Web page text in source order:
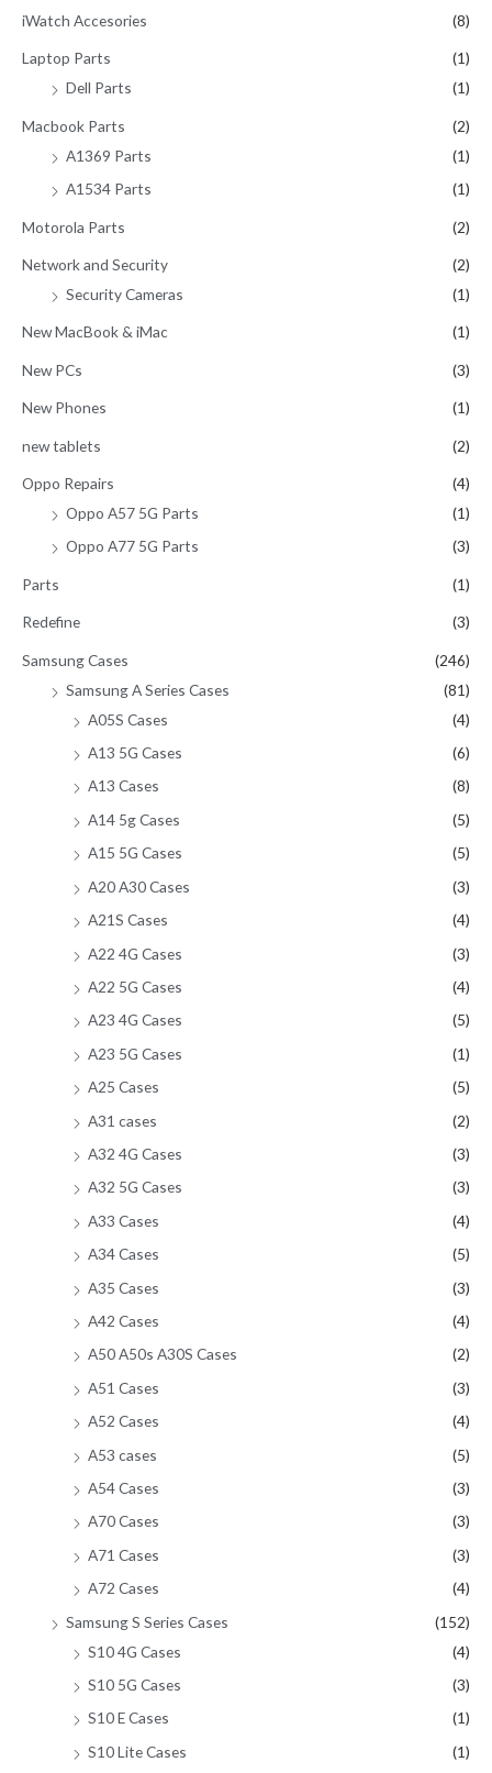
iWatch Accesories (8)
Laptop Parts
(1)
Dell Parts
(1)
Macbook Parts
(2)
A1369 Parts
(1)
A1534 Parts
(1)
Motorola Parts (2)
Network and Security
(2)
Security Cameras
(1)
New MacBook & iMac (1)
New PCs (3)
New Phones (1)
new tablets (2)
Oppo Repairs
(4)
Oppo A57 5G Parts
(1)
Oppo A77 5G Parts
(3)
Parts (1)
Redefine (3)
Samsung Cases
(246)
Samsung A Series Cases
(81)
A05S Cases
(4)
A13 5G Cases
(6)
A13 Cases
(8)
A14 5g Cases
(5)
A15 5G Cases
(5)
A20 A30 Cases
(3)
A21S Cases
(4)
A22 4G Cases
(3)
A22 5G Cases
(4)
A23 4G Cases
(5)
A23 5G Cases
(1)
A25 Cases
(5)
A31 cases
(2)
A32 4G Cases
(3)
A32 5G Cases
(3)
A33 Cases
(4)
A34 Cases
(5)
A35 Cases
(3)
A42 Cases
(4)
A50 A50s A30S Cases
(2)
A51 Cases
(3)
A52 Cases
(4)
A53 cases
(5)
A54 Cases
(3)
A70 Cases
(3)
A71 Cases
(3)
A72 Cases
(4)
Samsung S Series Cases
(152)
S10 4G Cases
(4)
S10 5G Cases
(3)
S10 E Cases
(1)
S10 Lite Cases
(1)